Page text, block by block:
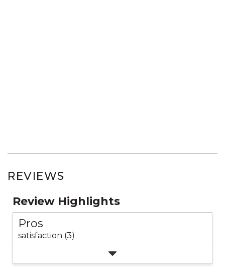
REVIEWS
Review Highlights
Pros
satisfaction (3)